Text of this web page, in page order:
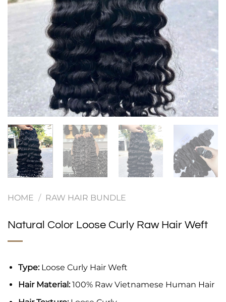
HOME / RAW HAIR BUNDLE
Natural Color Loose Curly Raw Hair Weft
Type:Loose Curly Hair Weft
Hair Material:100% Raw Vietnamese Human Hair